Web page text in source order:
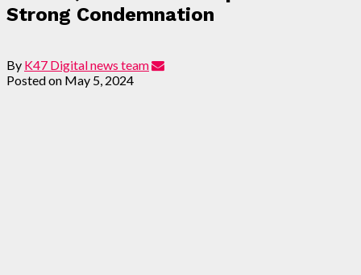
Strong Condemnation
By K47 Digital news team
Posted on May 5, 2024